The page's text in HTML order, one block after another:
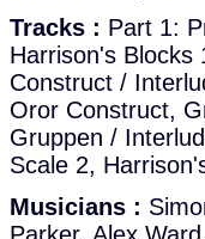
Tracks : Part 1:
Harrison's Blocks
Construct /
Oror Construct,
Gruppen /
Scale 2,
Musicians :